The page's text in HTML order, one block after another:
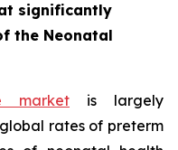
significantly
the Neonatal
market is largely
rates of preterm